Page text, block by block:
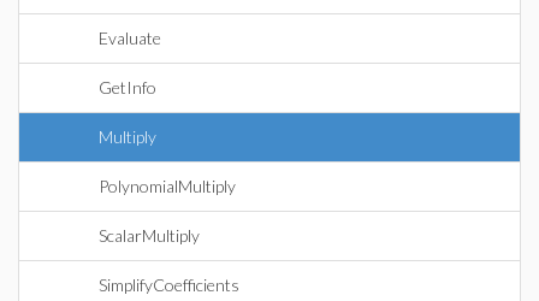
Evaluate
GetInfo
Multiply
PolynomialMultiply
ScalarMultiply
SimplifyCoefficients